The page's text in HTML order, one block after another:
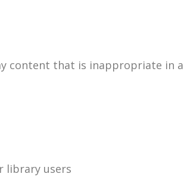
content that is inappropriate in
library users